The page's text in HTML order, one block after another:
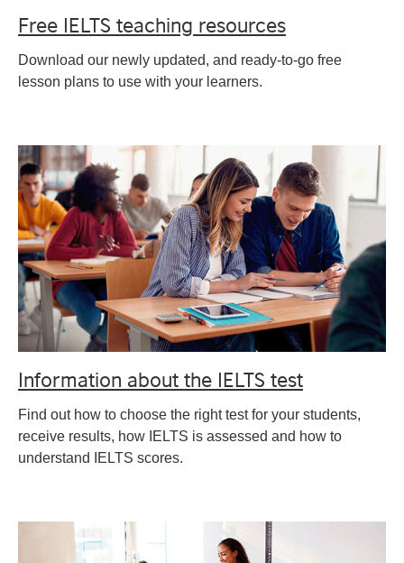
Free IELTS teaching resources
Download our newly updated, and ready-to-go free
lesson plans to use with your learners.
Information about the IELTS test
Find out how to choose the right test for your students,
receive results, how IELTS is assessed and how to
understand IELTS scores.